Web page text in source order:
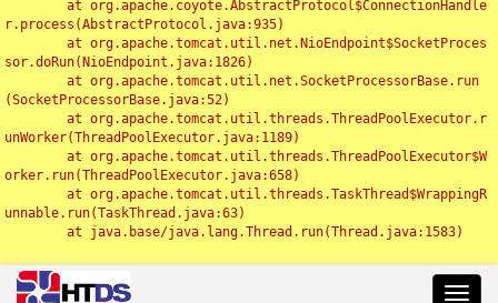
r.process(AbstractProtocol.java:935)
sor.doRun(NioEndpoint.java:1826)
(SocketProcessorBase.java:52)
unWorker(ThreadPoolExecutor.java:1189)
orker.run(ThreadPoolExecutor.java:658)
unnable.run(TaskThread.java:63)